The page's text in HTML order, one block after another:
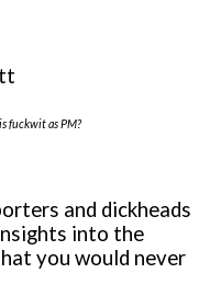
fuckwit as PM?
and dickheads
into the
you would never